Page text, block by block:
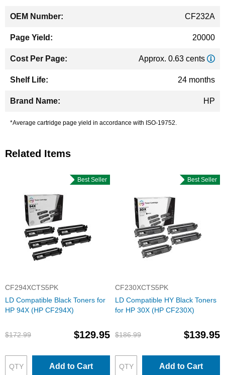
CF232A
20000
Approx. 0.63 cents
24 months
HP
*Average cartridge page yield in accordance with ISO-19752.
Related Items
Best Seller
CF294XCTS5PK
LD Compatible Black Toners for
HP 94X (HP CF294X)
$172.99 $129.95
Add to Cart
Best Seller
CF230XCTS5PK
LD Compatible HY Black Toners
for HP 30X (HP CF230X)
$186.99 $139.95
Add to Cart